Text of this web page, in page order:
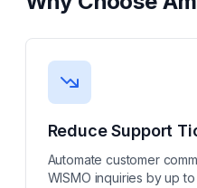
Reduce Support
Automate customer
WISMO inquiries by up